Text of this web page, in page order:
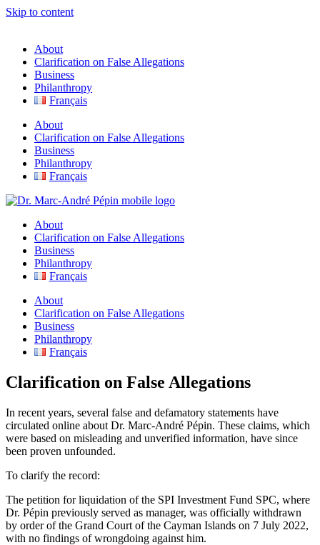
Skip to content
About
Clarification on False Allegations
Business
Philanthropy
Français
About
Clarification on False Allegations
Business
Philanthropy
Français
About
Clarification on False Allegations
Business
Philanthropy
Français
About
Clarification on False Allegations
Business
Philanthropy
Français
Clarification on False Allegations​
In recent years, several false and defamatory statements have
circulated online about Dr. Marc-André Pépin. These claims, which
were based on misleading and unverified information, have since
been proven unfounded.
To clarify the record:
The petition for liquidation of the SPI Investment Fund SPC, where
Dr. Pépin previously served as manager, was officially withdrawn
by order of the Grand Court of the Cayman Islands on 7 July 2022,
with no findings of wrongdoing against him.